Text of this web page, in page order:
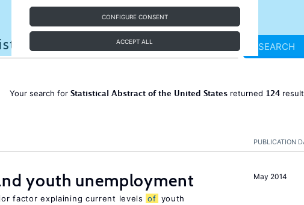
CONFIGURE CONSENT
ACCEPT ALL SEARCH
Your search for Statistical Abstract of the United States returned 124
PUBLICATION
May 2014
youth unemployment
factor explaining current levels of youth